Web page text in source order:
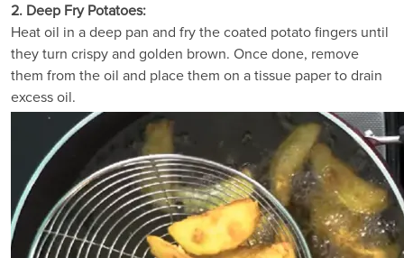
2. Deep Fry Potatoes:
Heat oil in a deep pan and fry the coated potato fingers until
they turn crispy and golden brown. Once done, remove
them from the oil and place them on a tissue paper to drain
excess oil.